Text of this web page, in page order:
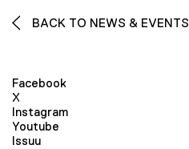
BACK TO NEWS & EVENTS
Facebook
X
Instagram
Youtube
Issuu